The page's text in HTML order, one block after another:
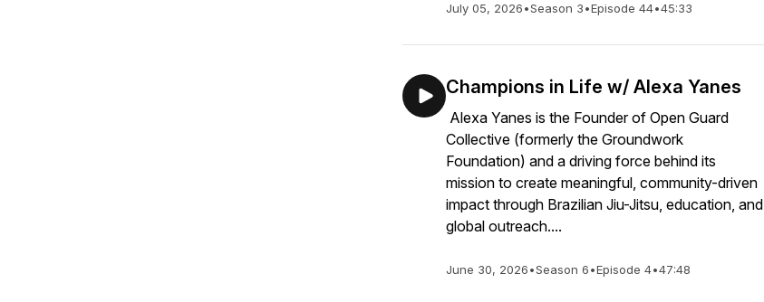
July 05, 2026•Season 3•Episode 44•45:33
Champions in Life w/ Alexa Yanes
Alexa Yanes is the Founder of Open Guard
Collective (formerly the Groundwork
Foundation) and a driving force behind its
mission to create meaningful, community-driven
impact through Brazilian Jiu-Jitsu, education, and
global outreach....
June 30, 2026•Season 6•Episode 4•47:48